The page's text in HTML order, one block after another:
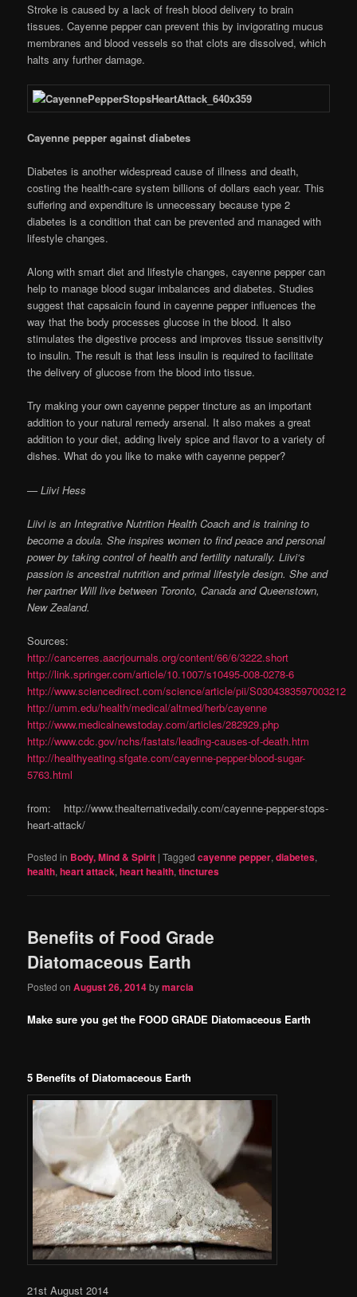
Stroke is caused by a lack of fresh blood delivery to brain
tissues. Cayenne pepper can prevent this by invigorating mucus
membranes and blood vessels so that clots are dissolved, which
halts any further damage.
Cayenne pepper against diabetes
Diabetes is another widespread cause of illness and death,
costing the health-care system billions of dollars each year. This
suffering and expenditure is unnecessary because type 2
diabetes is a condition that can be prevented and managed with
lifestyle changes.
Along with smart diet and lifestyle changes, cayenne pepper can
help to manage blood sugar imbalances and diabetes. Studies
suggest that capsaicin found in cayenne pepper influences the
way that the body processes glucose in the blood. It also
stimulates the digestive process and improves tissue sensitivity
to insulin. The result is that less insulin is required to facilitate
the delivery of glucose from the blood into tissue.
Try making your own cayenne pepper tincture as an important
addition to your natural remedy arsenal. It also makes a great
addition to your diet, adding lively spice and flavor to a variety of
dishes. What do you like to make with cayenne pepper?
— Liivi Hess
Liivi is an Integrative Nutrition Health Coach and is training to
become a doula. She inspires women to find peace and personal
power by taking control of health and fertility naturally. Liivi‘s
passion is ancestral nutrition and primal lifestyle design. She and
her partner Will live between Toronto, Canada and Queenstown,
New Zealand.
Sources:
http://cancerres.aacrjournals.org/content/66/6/3222.short
http://link.springer.com/article/10.1007/s10495-008-0278-6
http://www.sciencedirect.com/science/article/pii/S0304383597003212
http://umm.edu/health/medical/altmed/herb/cayenne
http://www.medicalnewstoday.com/articles/282929.php
http://www.cdc.gov/nchs/fastats/leading-causes-of-death.htm
http://healthyeating.sfgate.com/cayenne-pepper-blood-sugar-
5763.html
from: http://www.thealternativedaily.com/cayenne-pepper-stops-
heart-attack/
Posted in Body, Mind & Spirit |Tagged cayenne pepper,diabetes,
health,heart attack,heart health,tinctures
Benefits of Food Grade
Diatomaceous Earth
Posted onAugust 26, 2014bymarcia
Make sure you get the FOOD GRADE Diatomaceous Earth
5 Benefits of Diatomaceous Earth
21st August 2014